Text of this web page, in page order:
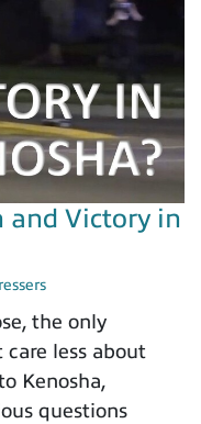
and Victory in
the only
care less about
Kenosha,
questions